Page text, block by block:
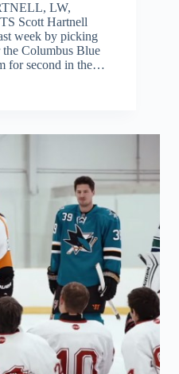
LW,
Scott Hartnell
week by picking
Columbus Blue
for second in the…